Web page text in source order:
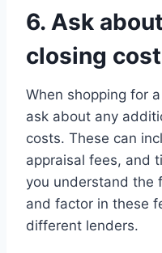
6. Ask
closing
When shopping for
ask about any
costs. These can
appraisal fees, and
you understand the
and factor in these
different lenders.